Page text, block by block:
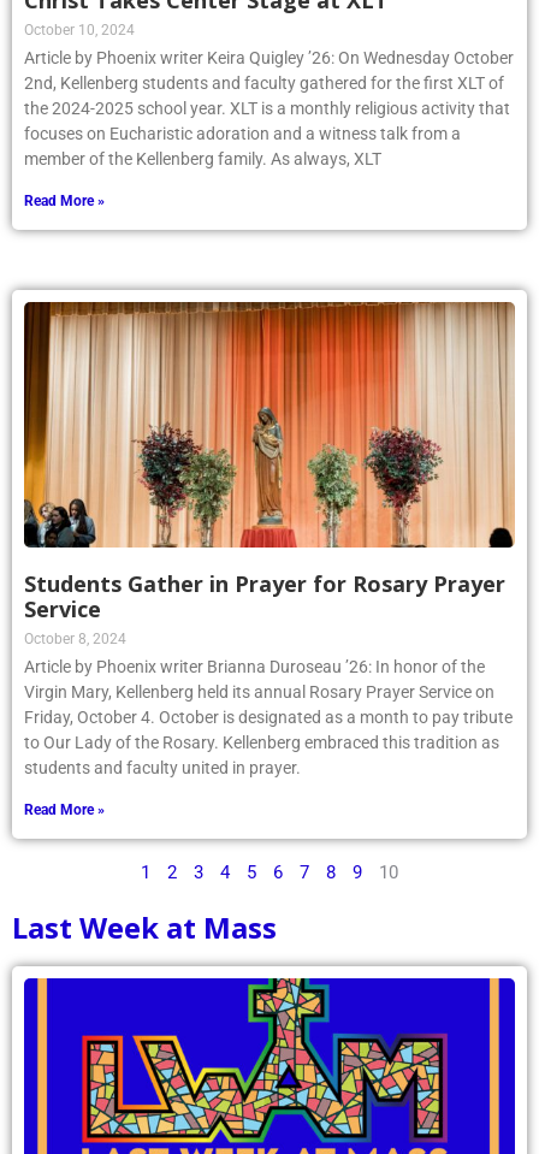
October 10, 2024
Article by Phoenix writer Keira Quigley ’26: On Wednesday October
2nd, Kellenberg students and faculty gathered for the first XLT of
the 2024-2025 school year. XLT is a monthly religious activity that
focuses on Eucharistic adoration and a witness talk from a
member of the Kellenberg family. As always, XLT
Read More »
Students Gather in Prayer for Rosary Prayer
Service
October 8, 2024
Article by Phoenix writer Brianna Duroseau ’26: In honor of the
Virgin Mary, Kellenberg held its annual Rosary Prayer Service on
Friday, October 4. October is designated as a month to pay tribute
to Our Lady of the Rosary. Kellenberg embraced this tradition as
students and faculty united in prayer.
Read More »
1 2 3 4 5 6 7 8 9 10
Last Week at Mass